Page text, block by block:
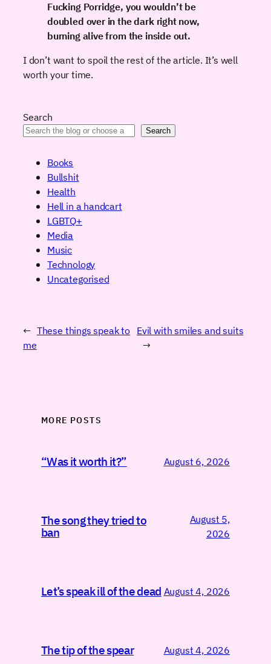
Fucking Porridge, you wouldn’t be
doubled over in the dark right now,
burning alive from the inside out.
I don’t want to spoil the rest of the article. It’s well
worth your time.
Search
Search
Books
Bullshit
Health
Hell in a handcart
LGBTQ+
Media
Music
Technology
Uncategorised
← These things speak to
me
Evil with smiles and suits
→
MORE POSTS
“Was it worth it?” August 6, 2026
The song they tried to
ban
August 5,
2026
Let’s speak ill of the dead August 4, 2026
The tip of the spear August 4, 2026